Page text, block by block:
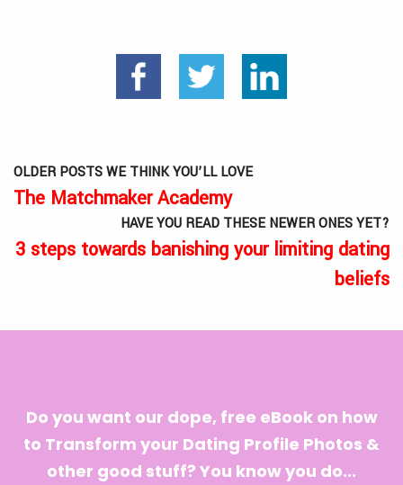
OLDER POSTS WE THINK YOU’LL LOVE
The Matchmaker Academy
HAVE YOU READ THESE NEWER ONES YET?
3 steps towards banishing your limiting dating
beliefs
Do you want our dope, free eBook on how
to Transform your Dating Profile Photos &
other good stuff? You know you do...